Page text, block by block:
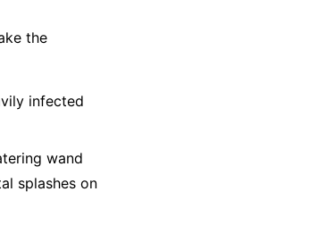
the
infected
wand
splashes on